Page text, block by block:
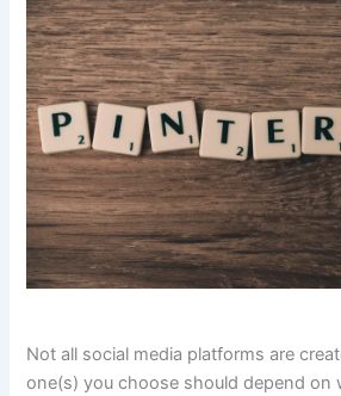
Not all social media platforms are
one(s) you choose should depend on